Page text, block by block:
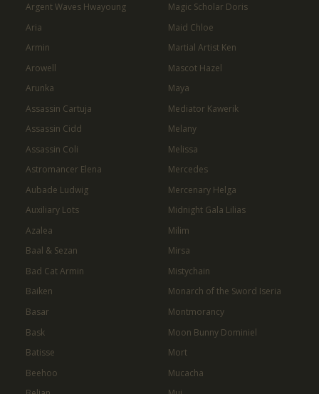
Argent Waves Hwayoung
Aria
Armin
Arowell
Arunka
Assassin Cartuja
Assassin Cidd
Assassin Coli
Astromancer Elena
Aubade Ludwig
Auxiliary Lots
Azalea
Baal & Sezan
Bad Cat Armin
Baiken
Basar
Bask
Batisse
Beehoo
Magic Scholar Doris
Maid Chloe
Martial Artist Ken
Mascot Hazel
Maya
Mediator Kawerik
Melany
Melissa
Mercedes
Mercenary Helga
Midnight Gala Lilias
Milim
Mirsa
Mistychain
Monarch of the Sword Iseria
Montmorancy
Moon Bunny Dominiel
Mort
Mucacha